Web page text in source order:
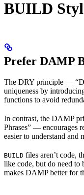
BUILD
Prefer DAMP
The DRY principle —
uniqueness by
functions to avoid
In contrast, the DAMP
Phrases” — encourages
easier to understand and
BUILD files aren’t code,
like code, but do need to
makes DAMP better for